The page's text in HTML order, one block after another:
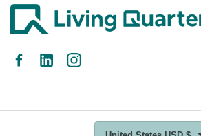
FacebookLinkedIn